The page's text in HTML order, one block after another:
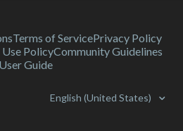
Terms of ServicePrivacy Policy
Use PolicyCommunity Guidelines
User Guide
English (United States)